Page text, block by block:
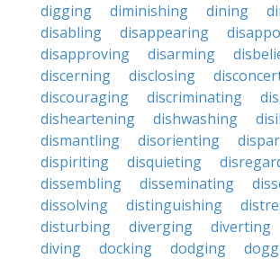
digging
diminishing dining
disabling
disappearing
disapproving
disarming
discerning
disclosing
discouraging
discriminating
disheartening
dishwashing
dismantling
disorienting
dispiriting
disquieting
dissembling
disseminating
dissolving
distinguishing
disturbing
diverging diverting
diving
docking dodging